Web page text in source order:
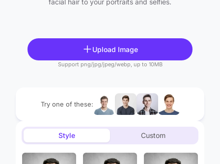
facial hair to your portraits and selfies.
Upload Image
Support png/jpg/jpeg/webp, up to 10MB
Try one of these:
Style Custom